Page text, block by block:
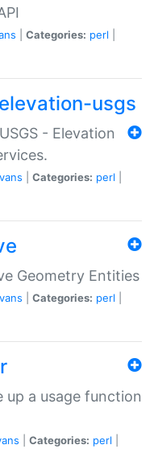
Categories: perl
usgs
- Elevation
Categories: perl
Geometry Entities
Categories: perl
up a usage function
Categories: perl